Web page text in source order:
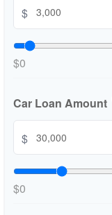
$
$0
Car Loan Amount
$
$0